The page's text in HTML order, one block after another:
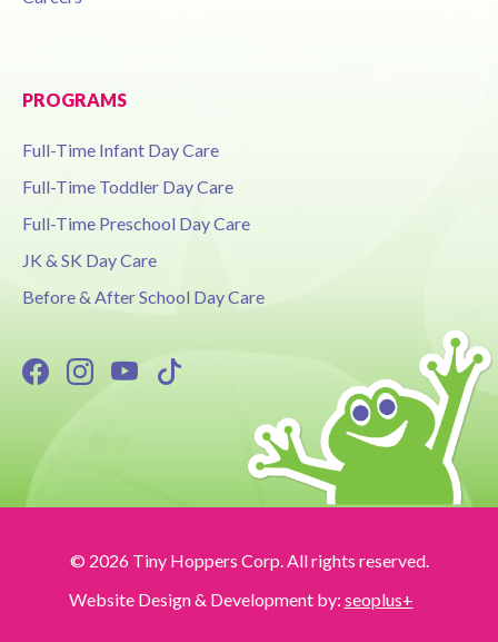
PROGRAMS
Full-Time Infant Day Care
Full-Time Toddler Day Care
Full-Time Preschool Day Care
JK & SK Day Care
Before & After School Day Care
© 2026 Tiny Hoppers Corp. All rights reserved.
Website Design & Development by: seoplus+